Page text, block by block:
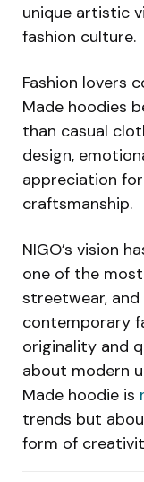
unique artistic
fashion culture.
Fashion lovers
Made hoodies
than casual
design,
appreciation
craftsmanship.
NIGO’s vision
one of the
streetwear,
contemporary
originality and
about modern
Made hoodie is
trends but
form of